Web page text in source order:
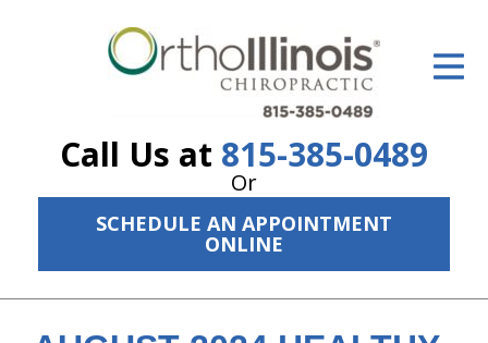
Call Us at 815-385-0489
Or
SCHEDULE AN APPOINTMENT
ONLINE
ID Your Pain
The Treatment Plan
Services
New Patient Center